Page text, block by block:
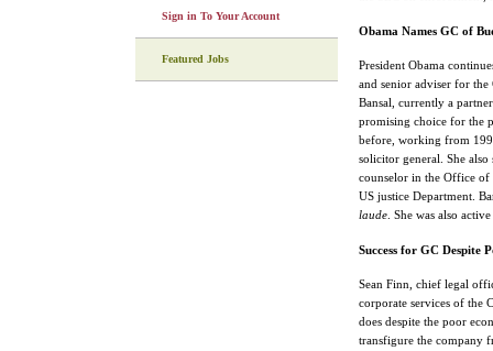
Sign in To Your Account
Featured Jobs
Obama Names GC of
President Obama
and senior adviser for
Bansal, currently a
promising choice for the
before, working from
solicitor general. She
counselor in the Office of
US justice Department.
laude. She was also
Success for GC Despite
Sean Finn, chief legal
corporate services of the
does despite the poor
transfigure the company